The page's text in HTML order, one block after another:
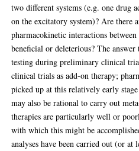
two different systems (e.g. one drug
on the excitatory system)? Are there
pharmacokinetic interactions
beneficial or deleterious? The
testing during preliminary clinical
clinical trials as add-on therapy;
picked up at this relatively early
may also be rational to carry out
therapies are particularly well or
with which this might be
analyses have been carried out (or